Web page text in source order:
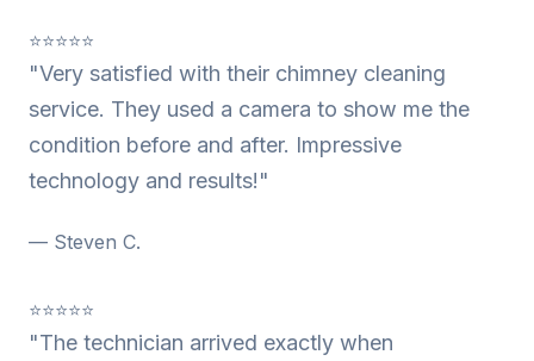
⭐⭐⭐⭐⭐
"Very satisfied with their chimney cleaning
service. They used a camera to show me the
condition before and after. Impressive
technology and results!"
— Steven C.
⭐⭐⭐⭐⭐
"The technician arrived exactly when